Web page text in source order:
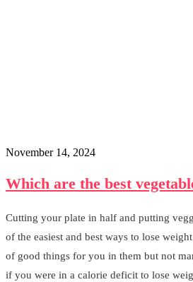
November 14, 2024
Which are the best
Cutting your plate in half and putting
of the easiest and best ways to lose
of good things for you in them but not
if you were in a calorie deficit to lose